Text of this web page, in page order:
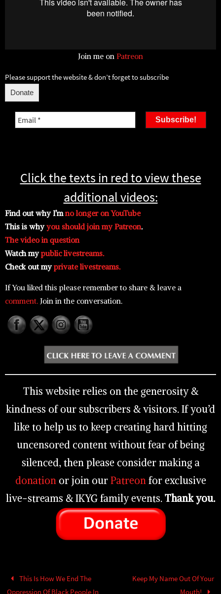
Join me on Patreon
Please support the website & don’t forget to subscribe
Donate
Email
*
Click the texts in red to view these
additional videos:
Find out why I’mno longer on YouTube
This is whyyou should join my Patreon.
The video in question
Watch mypublic livestreams.
Check out myprivate livestreams.
If You liked this please remember to share & leave a
comment. Join in the conversation.
This website relies on the generosity &
kindness of our subscribers & visitors. If you’d
like to help us to keep creating hard hitting
uncensored content without fear of being
silenced, then please consider making a
donation or join our Patreon for exclusive
live-streams & IKYG family events. Thank you.
This Is How We End The
Oppression Of Black People In
Keep My Name Out Of Your
Mouth!